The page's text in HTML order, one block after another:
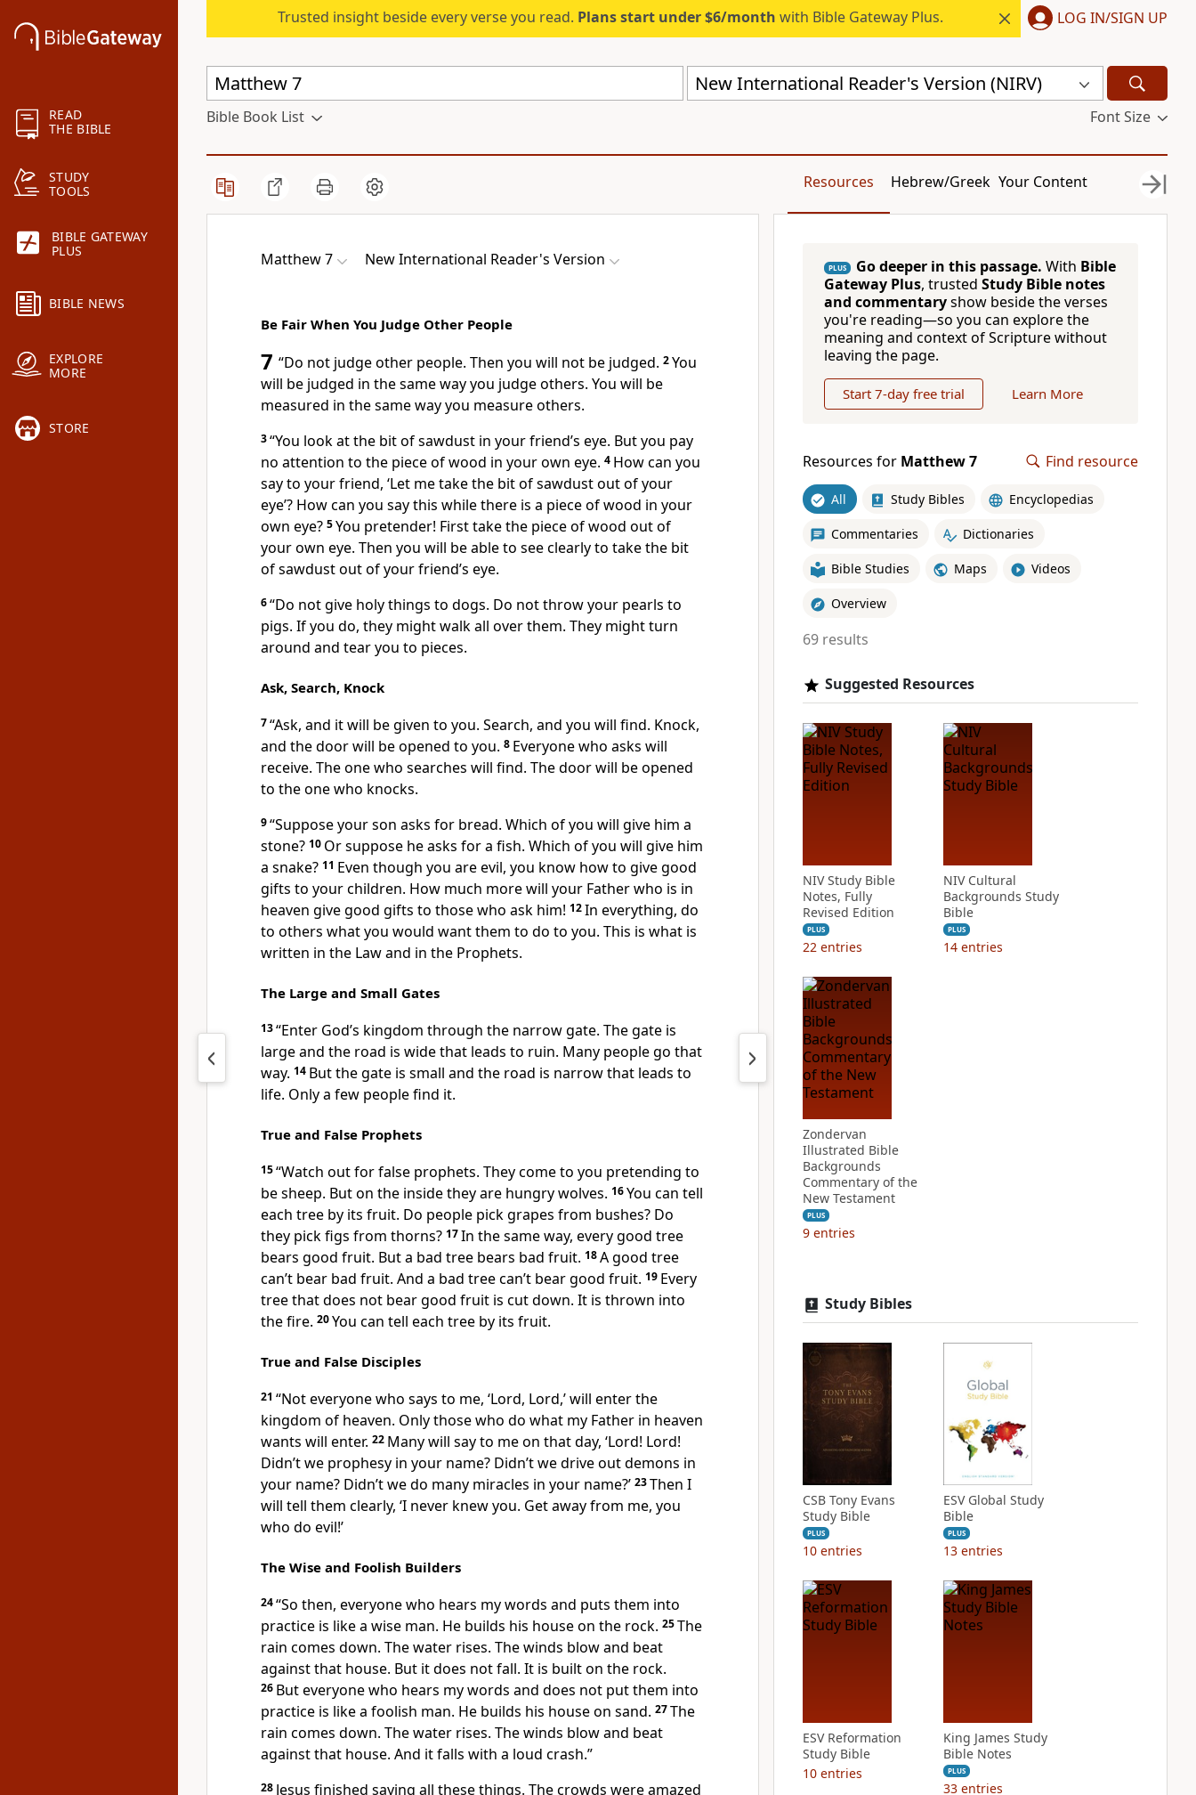
READ
THE BIBLE
STUDY
TOOLS
BIBLE GATEWAY
PLUS
BIBLE NEWS
EXPLORE
MORE
STORE
Trusted insight beside every verse you read. Plans start under $6/month with Bible Gateway Plus. LOG IN/SIGN UP
New International Reader's Version (NIRV)
Bible Book List Font Size
Resources Hebrew/Greek Your Content
Matthew 7 New International Reader's Version
Be Fair When You Judge Other People
7 “Do not judge other people. Then you will not be judged. 2You
will be judged in the same way you judge others. You will be
measured in the same way you measure others.
3“You look at the bit of sawdust in your friend’s eye. But you pay
no attention to the piece of wood in your own eye. 4 How can you
say to your friend, ‘Let me take the bit of sawdust out of your
eye’? How can you say this while there is a piece of wood in your
own eye? 5You pretender! First take the piece of wood out of
your own eye. Then you will be able to see clearly to take the bit
of sawdust out of your friend’s eye.
6“Do not give holy things to dogs. Do not throw your pearls to
pigs. If you do, they might walk all over them. They might turn
around and tear you to pieces.
Ask, Search, Knock
7“Ask, and it will be given to you. Search, and you will find. Knock,
and the door will be opened to you. 8 Everyone who asks will
receive. The one who searches will find. The door will be opened
to the one who knocks.
9“Suppose your son asks for bread. Which of you will give him a
stone? 10 Or suppose he asks for a fish. Which of you will give him
a snake? 11 Even though you are evil, you know how to give good
gifts to your children. How much more will your Father who is in
heaven give good gifts to those who ask him! 12In everything, do
to others what you would want them to do to you. This is what is
written in the Law and in the Prophets.
The Large and Small Gates
13“Enter God’s kingdom through the narrow gate. The gate is
large and the road is wide that leads to ruin. Many people go that
way. 14 But the gate is small and the road is narrow that leads to
life. Only a few people find it.
True and False Prophets
15“Watch out for false prophets. They come to you pretending to
be sheep. But on the inside they are hungry wolves. 16You can tell
each tree by its fruit. Do people pick grapes from bushes? Do
they pick figs from thorns? 17In the same way, every good tree
bears good fruit. But a bad tree bears bad fruit. 18A good tree
can’t bear bad fruit. And a bad tree can’t bear good fruit. 19 Every
tree that does not bear good fruit is cut down. It is thrown into
the fire. 20You can tell each tree by its fruit.
True and False Disciples
21 “Not everyone who says to me, ‘Lord, Lord,’ will enter the
kingdom of heaven. Only those who do what my Father in heaven
wants will enter. 22 Many will say to me on that day, ‘Lord! Lord!
Didn’t we prophesy in your name? Didn’t we drive out demons in
your name? Didn’t we do many miracles in your name?’ 23Then I
will tell them clearly, ‘I never knew you. Get away from me, you
who do evil!’
The Wise and Foolish Builders
24“So then, everyone who hears my words and puts them into
practice is like a wise man. He builds his house on the rock. 25The
rain comes down. The water rises. The winds blow and beat
against that house. But it does not fall. It is built on the rock.
26 But everyone who hears my words and does not put them into
practice is like a foolish man. He builds his house on sand. 27The
rain comes down. The water rises. The winds blow and beat
against that house. And it falls with a loud crash.”
28 Jesus finished saying all these things. The crowds were amazed
PLUS Go deeper in this passage. With Bible
Gateway Plus, trusted Study Bible notes
and commentaryshow beside the verses
you're reading—so you can explore the
meaning and context of Scripture without
leaving the page.
Start 7-day free trial Learn More
Resources for Matthew 7 Find resource
All Study Bibles Encyclopedias
Commentaries Dictionaries
Bible Studies Maps Videos
Overview
69 results
Suggested Resources
NIV Study Bible
Notes, Fully
Revised Edition
PLUS
22 entries
NIV Cultural
Backgrounds Study
Bible
PLUS
14 entries
Zondervan
Illustrated Bible
Backgrounds
Commentary of the
New Testament
PLUS
9 entries
Study Bibles
CSB Tony Evans
Study Bible
PLUS
10 entries
ESV Global Study
Bible
PLUS
13 entries
ESV Reformation
Study Bible
10 entries
King James Study
Bible Notes
PLUS
33 entries